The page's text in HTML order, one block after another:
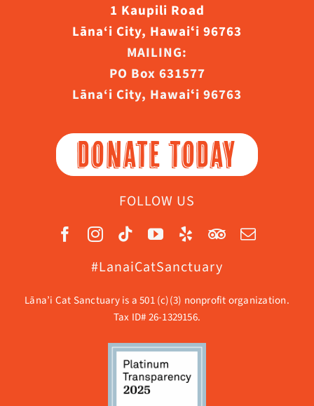
1 Kaupili Road
Lāna‘i City, Hawaiʻi 96763
MAILING:
PO Box 631577
Lāna‘i City, Hawaiʻi 96763
DONATE TODAY
FOLLOW US
#LanaiCatSanctuary
Lāna’i Cat Sanctuary is a 501 (c)(3) nonprofit organization.
Tax ID# 26-1329156.